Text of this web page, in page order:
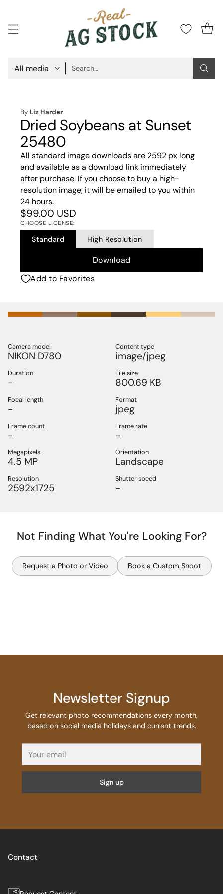
Search…
By Liz Harder
Dried Soybeans at Sunset
25480
All standard image downloads are 2592 px long
and available as a download link immediately
after purchase. If you choose to buy a high-
resolution image, it will be emailed to you within
24 hours.
$99.00 USD
CHOOSE LICENSE:
Standard High Resolution
Download
Add to Favorites
Camera model
NIKON D780
Content type
image/jpeg
Duration
-
File size
800.69 KB
Focal length
-
Format
jpeg
Frame count
-
Frame rate
-
Megapixels
4.5 MP
Orientation
Landscape
Resolution
2592x1725
Shutter speed
-
Not Finding What You're Looking For?
Request a Photo or Video Book a Custom Shoot
Newsletter Signup
Get relevant photo recommendations every month,
based on social media holidays and current trends.
email
Sign up
Contact